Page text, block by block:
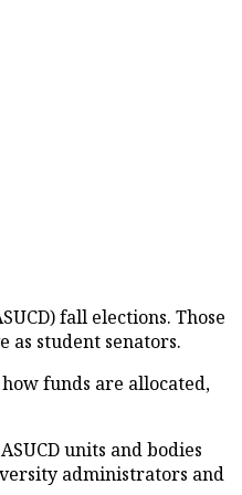
fall elections. Those
student senators.
funds are allocated,
units and bodies
administrators and